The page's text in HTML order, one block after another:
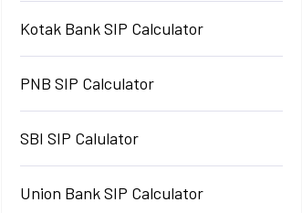
Kotak Bank SIP Calculator
PNB SIP Calculator
SBI SIP Calulator
Union Bank SIP Calculator